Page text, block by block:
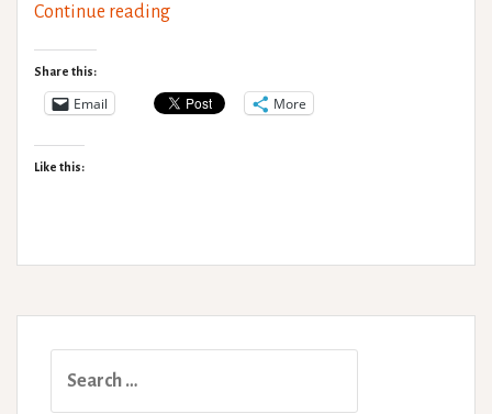
Continue readingPhysiotherapy
Hypermobility
Share this:
Email More
Like this: